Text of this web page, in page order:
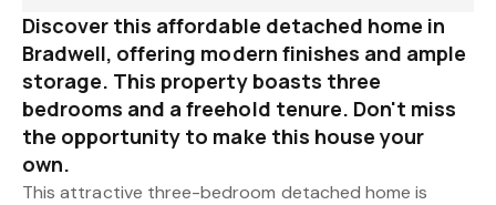
Discover this affordable detached home in
Bradwell, offering modern finishes and ample
storage. This property boasts three
bedrooms and a freehold tenure. Don't miss
the opportunity to make this house your
own.
This attractive three-bedroom detached home is